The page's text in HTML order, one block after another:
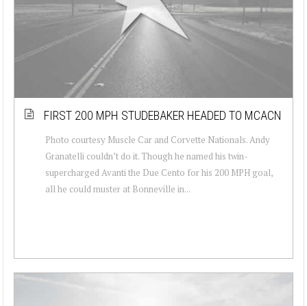
FIRST 200 MPH STUDEBAKER HEADED TO MCACN
Photo courtesy Muscle Car and Corvette Nationals. Andy
Granatelli couldn’t do it. Though he named his twin-
supercharged Avanti the Due Cento for his 200 MPH goal,
all he could muster at Bonneville in...